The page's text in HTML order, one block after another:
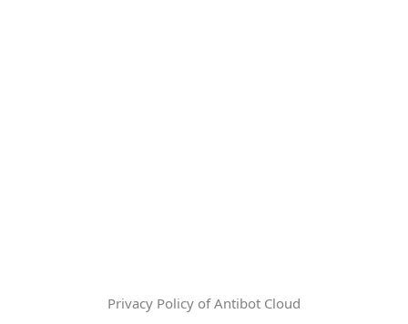
Privacy Policy of Antibot Cloud